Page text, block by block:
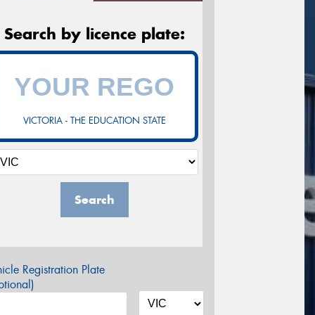
Search by licence plate:
VICTORIA - THE EDUCATION STATE
Search
Registration Plate